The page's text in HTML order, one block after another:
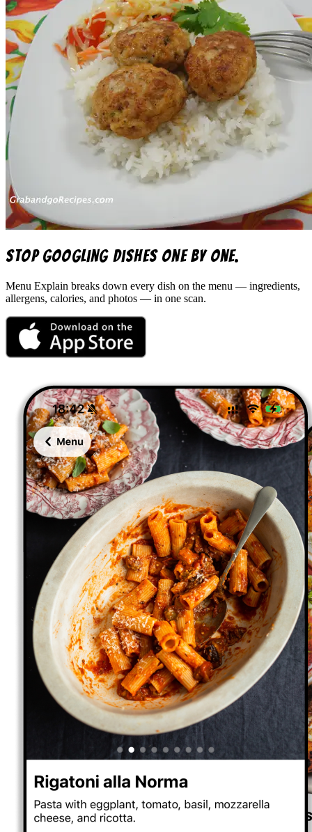
Stop googling dishes one by one.
Menu Explain breaks down every dish on the menu — ingredients,
allergens, calories, and photos — in one scan.